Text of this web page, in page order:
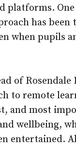
platforms.
has
when pupils
of
to remote
and most
wellbeing,
entertained.